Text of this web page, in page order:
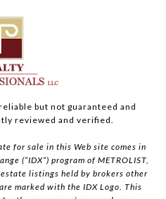
but not guaranteed and
reviewed and verified.
for sale in this Web site comes in
(“IDX”) program of METROLIST,
estate listings held by brokers other
marked with the IDX Logo. This